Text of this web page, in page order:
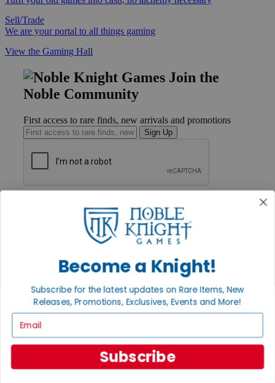
Sell/Trade
We are your portal to all things gaming
View the Gaming Hall
Join the
Noble Community
First access to rare finds, new arrivals and promotions
Sign Up
GET HELP
Privacy Settings
INFORMATION
Policies & FAQs
Return Policy
Shipping Calculator
Satisfaction Guarantee
Become a Knight!
Subscribe for the latest updates on Rare Items, New
Releases, Promotions, Exclusives, Events and More!
Subscribe